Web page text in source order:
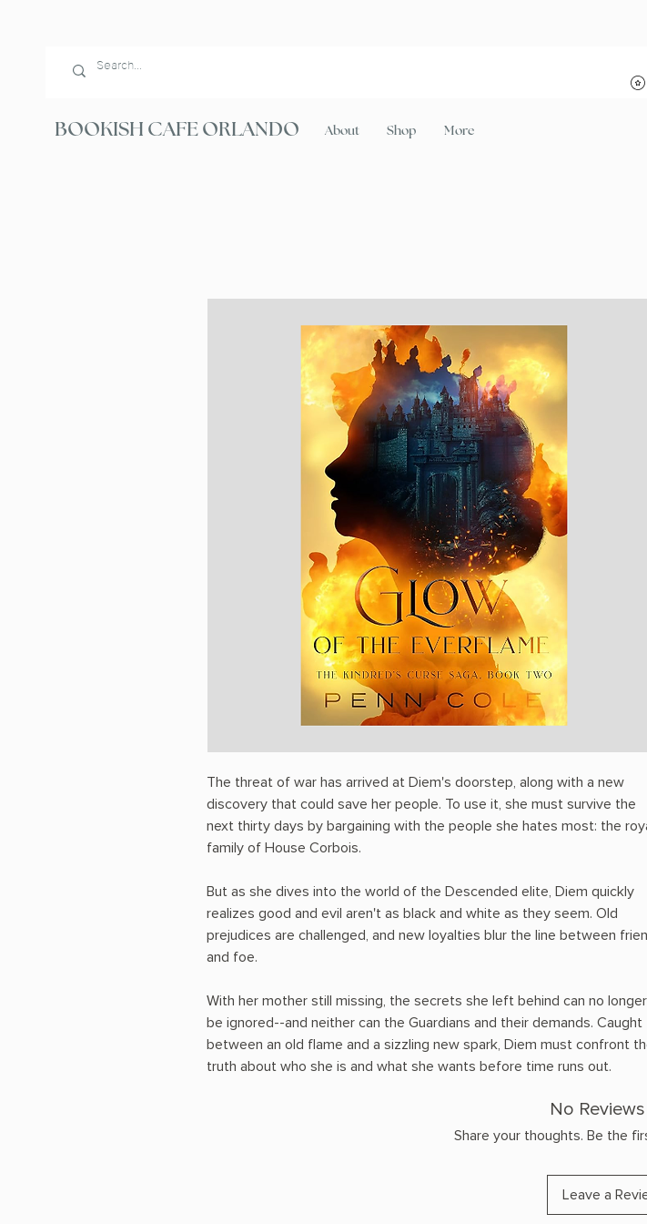
BOOKISH CAFE ORLANDO About Shop More
The threat of war has arrived at Diem's doorstep, along with a new
discovery that could save her people. To use it, she must survive the
next thirty days by bargaining with the people she hates most: the
family of House Corbois.
But as she dives into the world of the Descended elite, Diem quickly
realizes good and evil aren't as black and white as they seem. Old
prejudices are challenged, and new loyalties blur the line between
and foe.
With her mother still missing, the secrets she left behind can no longer
be ignored--and neither can the Guardians and their demands. Caught
between an old flame and a sizzling new spark, Diem must confront
truth about who she is and what she wants before time runs out.
No
Share your thoughts. Be the
Leave a